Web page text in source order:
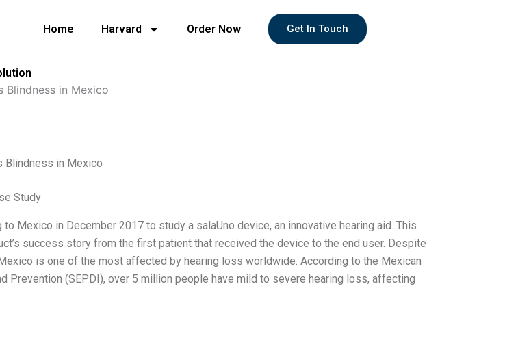
Home Harvard Order Now Get In Touch
Blindness in Mexico
Blindness in Mexico
Study
Mexico in December 2017 to study a salaUno device, an innovative hearing aid. This
success story from the first patient that received the device to the end user. Despite
is one of the most affected by hearing loss worldwide. According to the Mexican
Prevention (SEPDI), over 5 million people have mild to severe hearing loss, affecting